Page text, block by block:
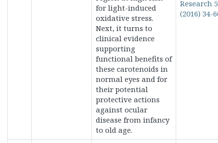
for light-induced
oxidative stress.
Next, it turns to
clinical evidence
supporting
functional benefits of
these carotenoids in
normal eyes and for
their potential
protective actions
against ocular
disease from infancy
to old age.
Research
(2016) 34-